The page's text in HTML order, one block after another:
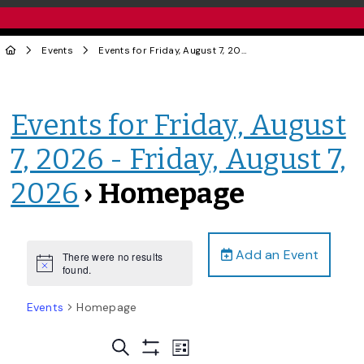
Events Events for Friday, August 7, 2026 - Friday, August 7, 2026
Events for Friday, August
7, 2026 - Friday, August 7,
2026 › Homepage
Add an Event
Notice
There were no results
found.
Events Homepage
Events
Search
Event
List